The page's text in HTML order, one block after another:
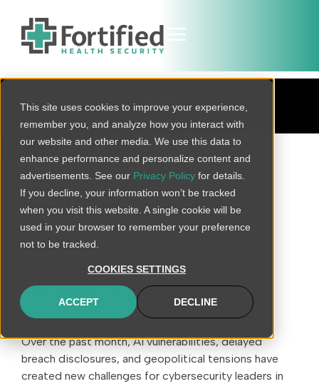
This site uses cookies to improve your experience,
remember you, and analyze how you interact with
our website and other media. We use this data to
enhance performance and personalize content and
advertisements. See our Privacy Policy for details.
If you decline, your information won’t be tracked
when you visit this website. A single cookie will be
used in your browser to remember your preference
not to be tracked.
COOKIES SETTINGS
ACCEPT DECLINE
BLOG
CISO Brief: AI Zero-
Days & Holiday
Threats; What
Healthcare Must
Prepare for Now
Over the past month, AI vulnerabilities, delayed
breach disclosures, and geopolitical tensions have
created new challenges for cybersecurity leaders in